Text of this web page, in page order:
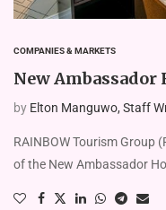
COMPANIES & MARKETS
New Ambassador
by Elton Manguwo, Staff
RAINBOW Tourism Group
of the New Ambassador